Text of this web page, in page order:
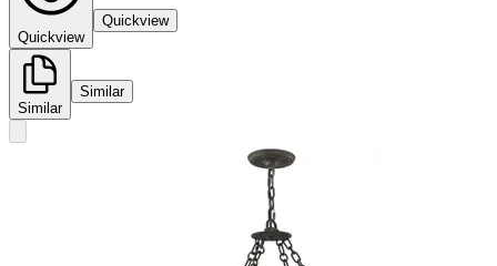
Quickview
Quickview
Similar
Similar